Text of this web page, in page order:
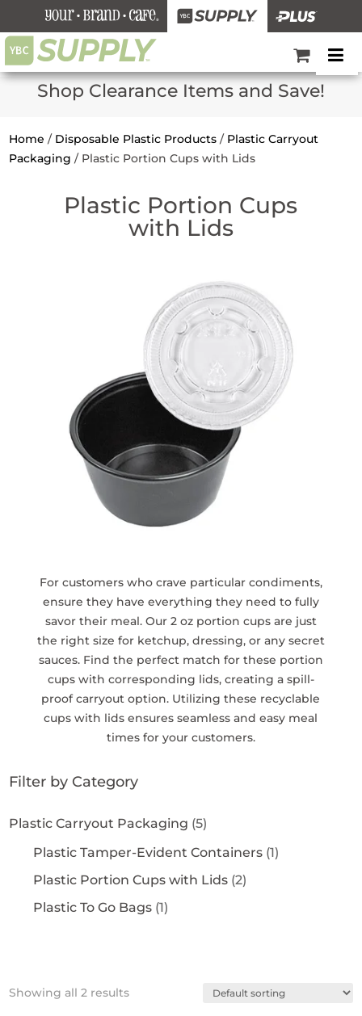
Shop Clearance Items and Save!
Home / Disposable Plastic Products / Plastic Carryout
Packaging / Plastic Portion Cups with Lids
Plastic Portion Cups
with Lids
For customers who crave particular condiments,
ensure they have everything they need to fully
savor their meal. Our 2 oz portion cups are just
the right size for ketchup, dressing, or any secret
sauces. Find the perfect match for these portion
cups with corresponding lids, creating a spill-
proof carryout option. Utilizing these recyclable
cups with lids ensures seamless and easy meal
times for your customers.
Filter by Category
Plastic Carryout Packaging (5)
Plastic Tamper-Evident Containers (1)
Plastic Portion Cups with Lids (2)
Plastic To Go Bags (1)
Showing all 2 results